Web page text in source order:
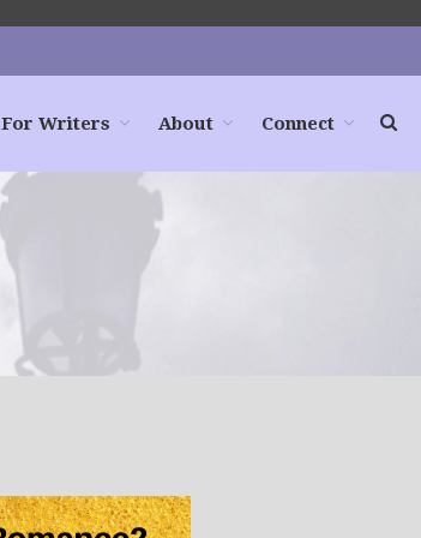
For Writers About Connect